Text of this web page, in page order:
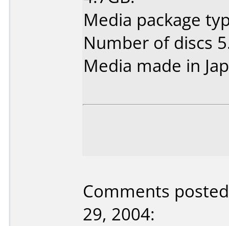
Media package
Number of discs
Media made in
Comments
29, 2004: